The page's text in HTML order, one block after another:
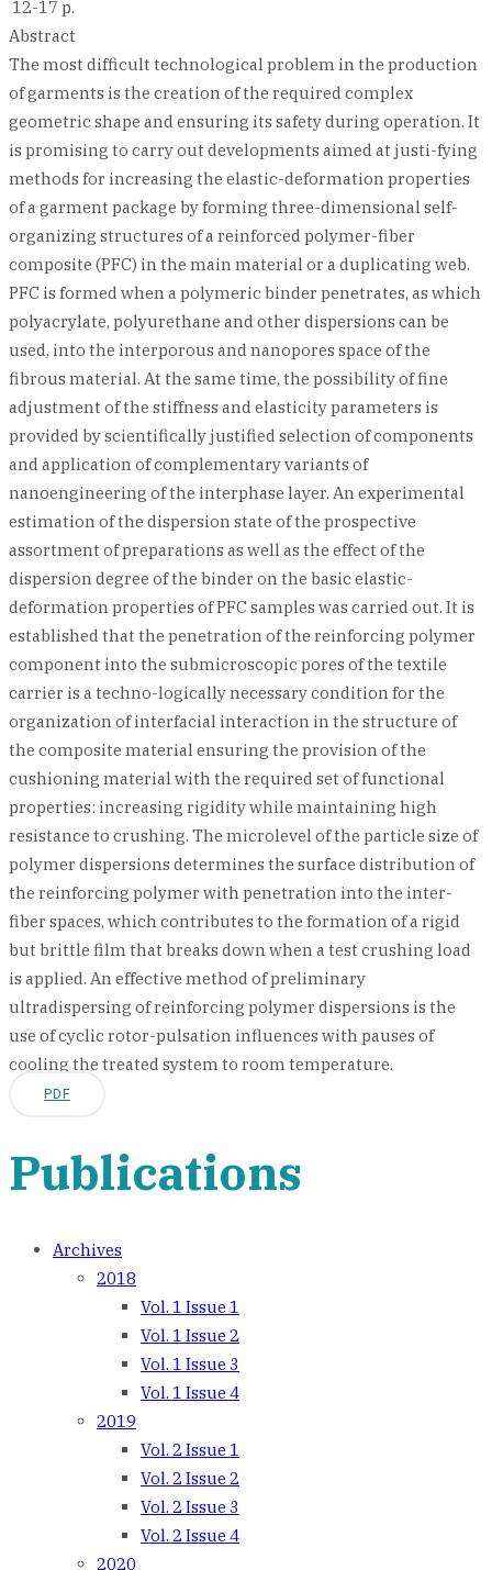
12-17 p.
Abstract
The most difficult technological problem in the production
of garments is the creation of the required complex
geometric shape and ensuring its safety during operation. It
is promising to carry out developments aimed at justi-fying
methods for increasing the elastic-deformation properties
of a garment package by forming three-dimensional self-
organizing structures of a reinforced polymer-fiber
composite (PFC) in the main material or a duplicating web.
PFC is formed when a polymeric binder penetrates, as which
polyacrylate, polyurethane and other dispersions can be
used, into the interporous and nanopores space of the
fibrous material. At the same time, the possibility of fine
adjustment of the stiffness and elasticity parameters is
provided by scientifically justified selection of components
and application of complementary variants of
nanoengineering of the interphase layer. An experimental
estimation of the dispersion state of the prospective
assortment of preparations as well as the effect of the
dispersion degree of the binder on the basic elastic-
deformation properties of PFC samples was carried out. It is
established that the penetration of the reinforcing polymer
component into the submicroscopic pores of the textile
carrier is a techno-logically necessary condition for the
organization of interfacial interaction in the structure of
the composite material ensuring the provision of the
cushioning material with the required set of functional
properties: increasing rigidity while maintaining high
resistance to crushing. The microlevel of the particle size of
polymer dispersions determines the surface distribution of
the reinforcing polymer with penetration into the inter-
fiber spaces, which contributes to the formation of a rigid
but brittle film that breaks down when a test crushing load
is applied. An effective method of preliminary
ultradispersing of reinforcing polymer dispersions is the
use of cyclic rotor-pulsation influences with pauses of
cooling the treated system to room temperature.
PDF
Publications
Archives
2018
Vol. 1 Issue 1
Vol. 1 Issue 2
Vol. 1 Issue 3
Vol. 1 Issue 4
2019
Vol. 2 Issue 1
Vol. 2 Issue 2
Vol. 2 Issue 3
Vol. 2 Issue 4
2020